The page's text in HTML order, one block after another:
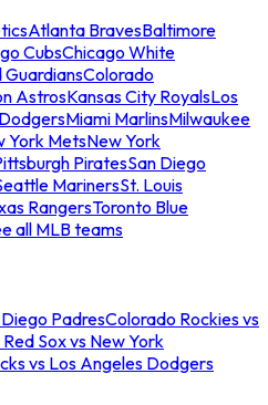
Atlanta BravesBaltimore
CubsChicago White
GuardiansColorado
AstrosKansas City RoyalsLos
Miami MarlinsMilwaukee
York MetsNew York
PiratesSan Diego
MarinersSt. Louis
RangersToronto Blue
all MLB teams
PadresColorado Rockies vs
Sox vs New York
vs Los Angeles Dodgers